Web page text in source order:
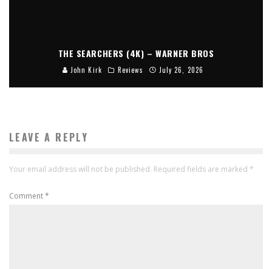
THE SEARCHERS (4K) – WARNER BROS
John Kirk Reviews July 26, 2026
LEAVE A REPLY
Your email address will not be published. Required fields are marked *
Comment*